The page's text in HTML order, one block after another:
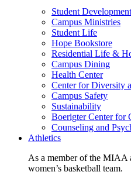
Student Development
Campus Ministries
Student Life
Hope Bookstore
Residential Life &
Campus Dining
Health Center
Center for Diversity
Campus Safety
Sustainability
Boerigter Center for
Counseling and
Athletics
As a member of the MIAA
women’s basketball team.